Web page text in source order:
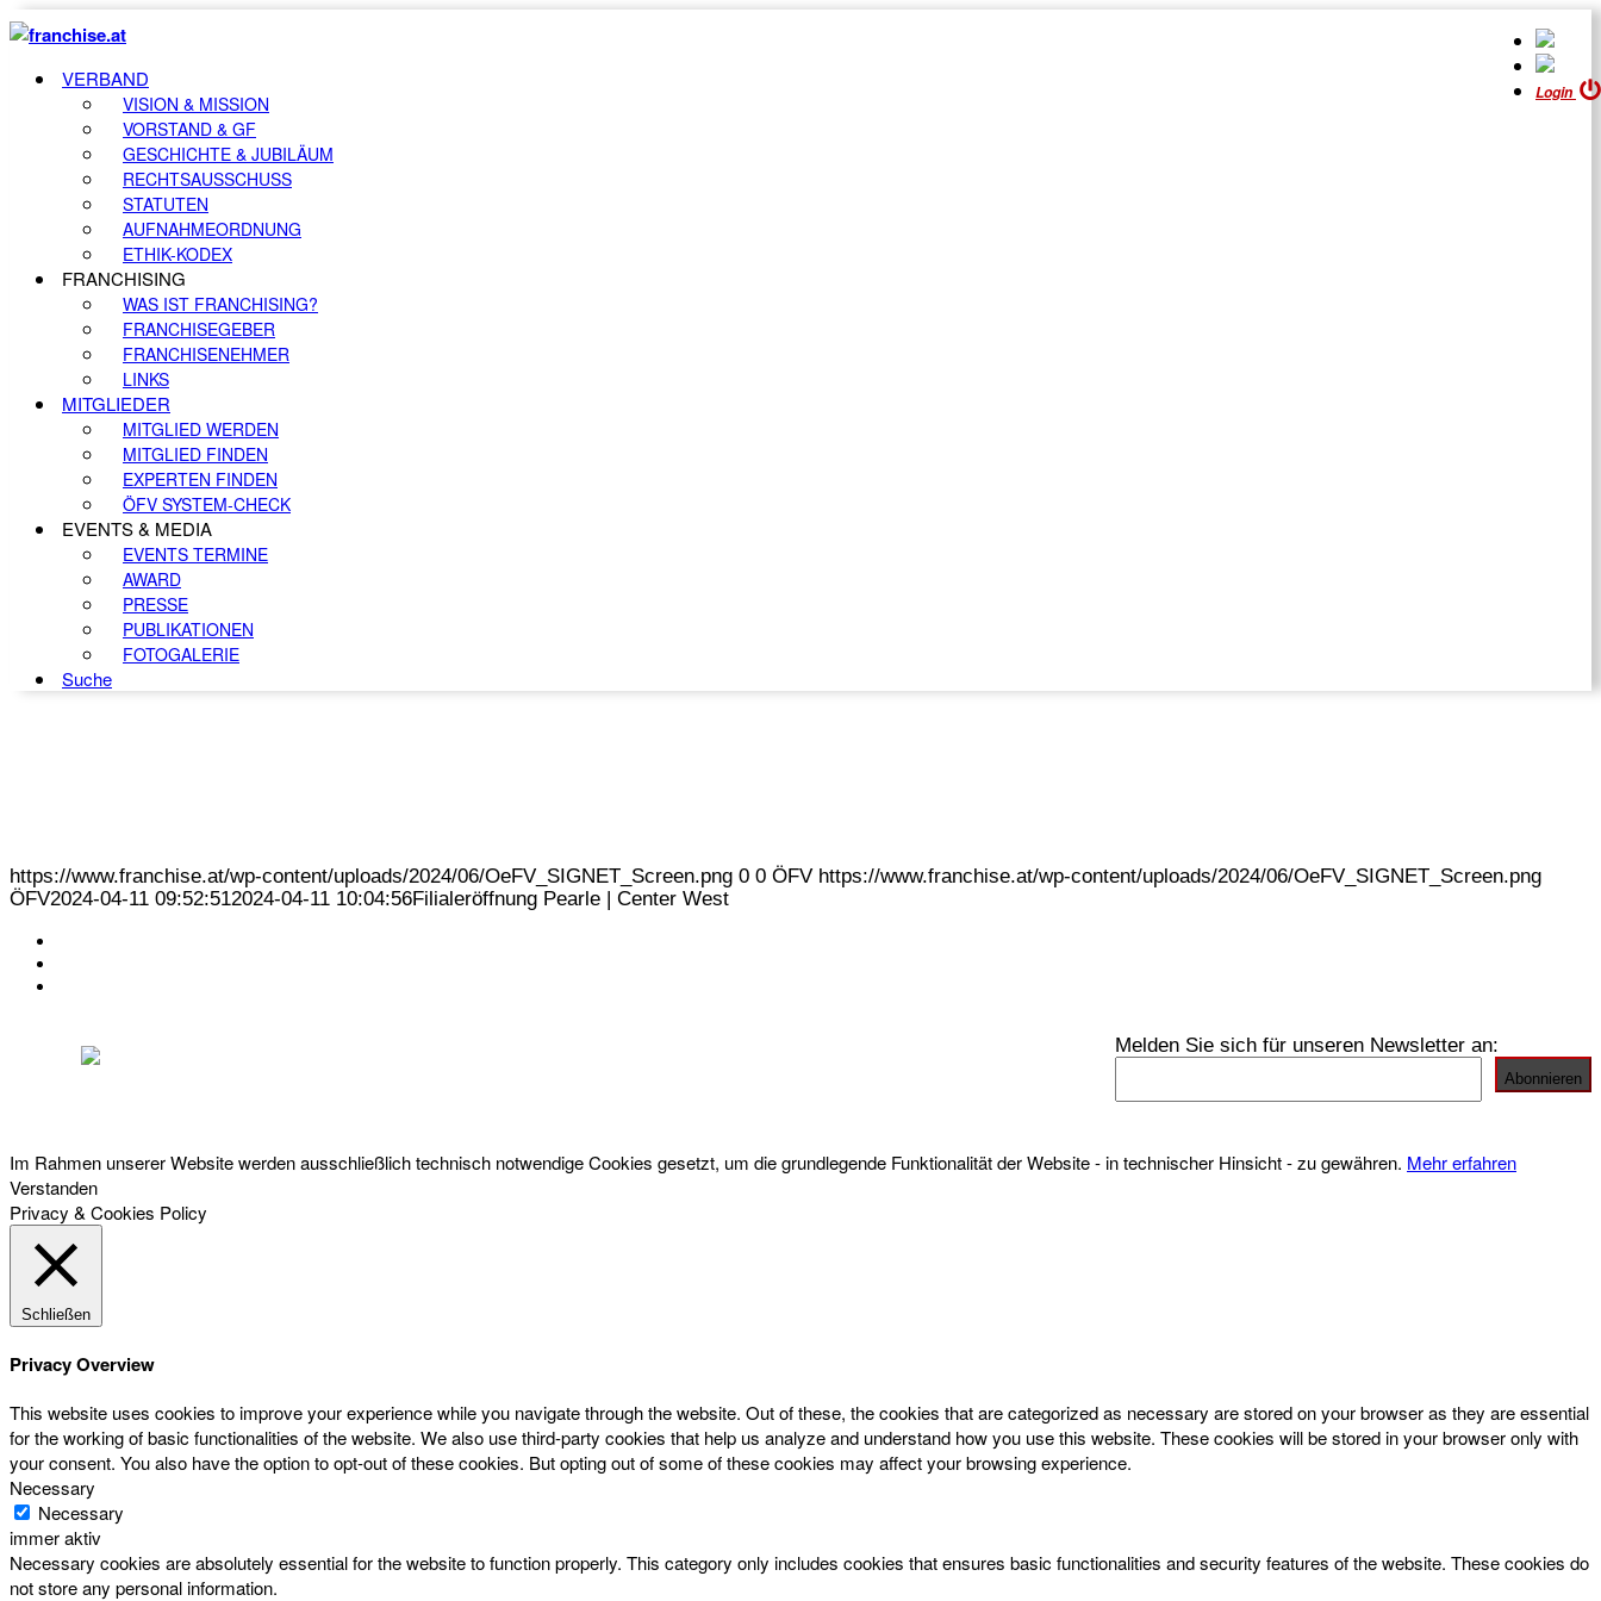
Login
VERBAND
VISION & MISSION
VORSTAND & GF
GESCHICHTE & JUBILÄUM
RECHTSAUSSCHUSS
STATUTEN
AUFNAHMEORDNUNG
ETHIK-KODEX
FRANCHISING
WAS IST FRANCHISING?
FRANCHISEGEBER
FRANCHISENEHMER
LINKS
MITGLIEDER
MITGLIED WERDEN
MITGLIED FINDEN
EXPERTEN FINDEN
ÖFV SYSTEM-CHECK
EVENTS & MEDIA
EVENTS TERMINE
AWARD
PRESSE
PUBLIKATIONEN
FOTOGALERIE
Suche
https://www.franchise.at/wp-content/uploads/2024/06/OeFV_SIGNET_Screen.png 0 0 ÖFV https://www.franchise.at/wp-content/uploads/2024/06/OeFV_SIGNET_Screen.png
ÖFV2024-04-11 09:52:512024-04-11 10:04:56Filialeröffnung Pearle | Center West
Melden Sie sich für unseren Newsletter an:
Im Rahmen unserer Website werden ausschließlich technisch notwendige Cookies gesetzt, um die grundlegende Funktionalität der Website - in technischer Hinsicht - zu gewähren. Mehr erfahren
Verstanden
Privacy & Cookies Policy
Schließen
Privacy Overview
This website uses cookies to improve your experience while you navigate through the website. Out of these, the cookies that are categorized as necessary are stored on your browser as they are essential
for the working of basic functionalities of the website. We also use third-party cookies that help us analyze and understand how you use this website. These cookies will be stored in your browser only with
your consent. You also have the option to opt-out of these cookies. But opting out of some of these cookies may affect your browsing experience.
Necessary
Necessary
immer aktiv
Necessary cookies are absolutely essential for the website to function properly. This category only includes cookies that ensures basic functionalities and security features of the website. These cookies do
not store any personal information.